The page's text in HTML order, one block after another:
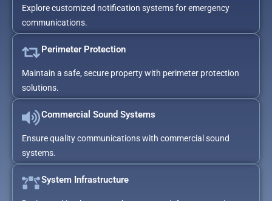
Explore customized notification systems for emergency
communications.
Perimeter Protection
Maintain a safe, secure property with perimeter protection
solutions.
Commercial Sound Systems
Ensure quality communications with commercial sound
systems.
System Infrastructure